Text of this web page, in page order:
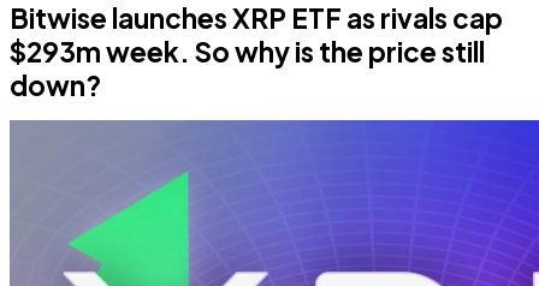
Bitwise launches XRP ETF as rivals cap
$293m week. So why is the price still
down?